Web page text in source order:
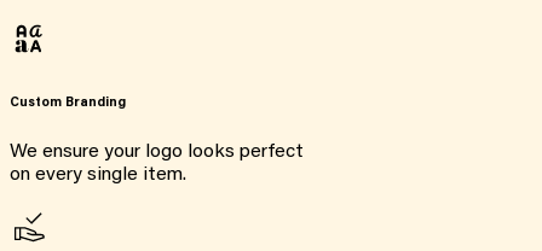
Custom Branding
We ensure your logo looks perfect
on every single item.